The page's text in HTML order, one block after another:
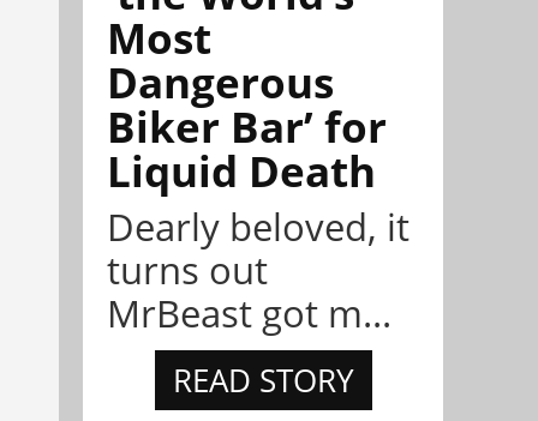
Most
Dangerous
Biker Bar’ for
Liquid Death
Dearly beloved, it
turns out
MrBeast got m...
READ STORY